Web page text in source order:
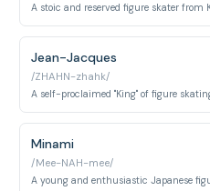
Jean-Jacques
/ZHAHN-zhahk/
Minami
/Mee-NAH-mee/
A young and enthusiastic Japanese